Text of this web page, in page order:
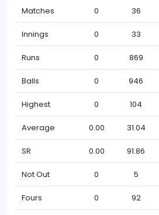
Matches 0 36
Innings 0 33
Runs 0 869
Balls 0 946
Highest 0 104
Average 0.00 31.04
SR 0.00 91.86
Not Out 0 5
Fours 0 92